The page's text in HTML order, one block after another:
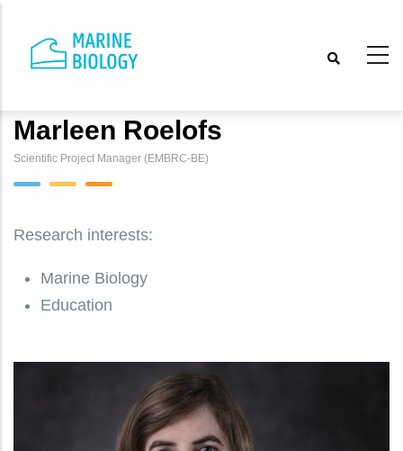
main
Marleen Roelofs
Scientific Project Manager (EMBRC-BE)
Research interests:
Marine Biology
Education